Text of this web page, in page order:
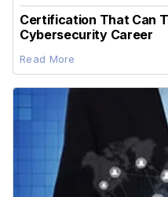
Certification That Can
Cybersecurity Career
Read More